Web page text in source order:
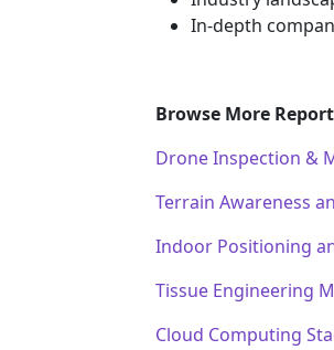
In-depth
Browse More
Drone Inspection &
Terrain Awareness
Indoor Positioning
Tissue Engineering
Cloud Computing